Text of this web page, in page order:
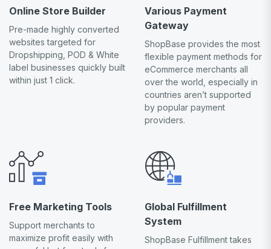
Online Store Builder
Pre-made highly converted
websites targeted for
Dropshipping, POD & White
label businesses quickly built
within just 1 click.
Various Payment
Gateway
ShopBase provides the most
flexible payment methods for
eCommerce merchants all
over the world, especially in
countries aren’t supported
by popular payment
providers.
Free Marketing Tools
Support merchants to
maximize profit easily with
Global Fulfillment
System
ShopBase Fulfillment takes